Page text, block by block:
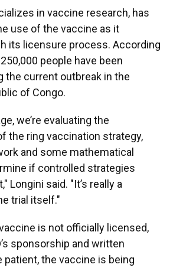
in vaccine research, has
use of the vaccine as it
its licensure process. According
people have been
the current outbreak in the
of Congo.
we’re evaluating the
the ring vaccination strategy,
and some mathematical
if controlled strategies
Longini said. "It’s really a
trial itself."
is not officially licensed,
sponsorship and written
the vaccine is being